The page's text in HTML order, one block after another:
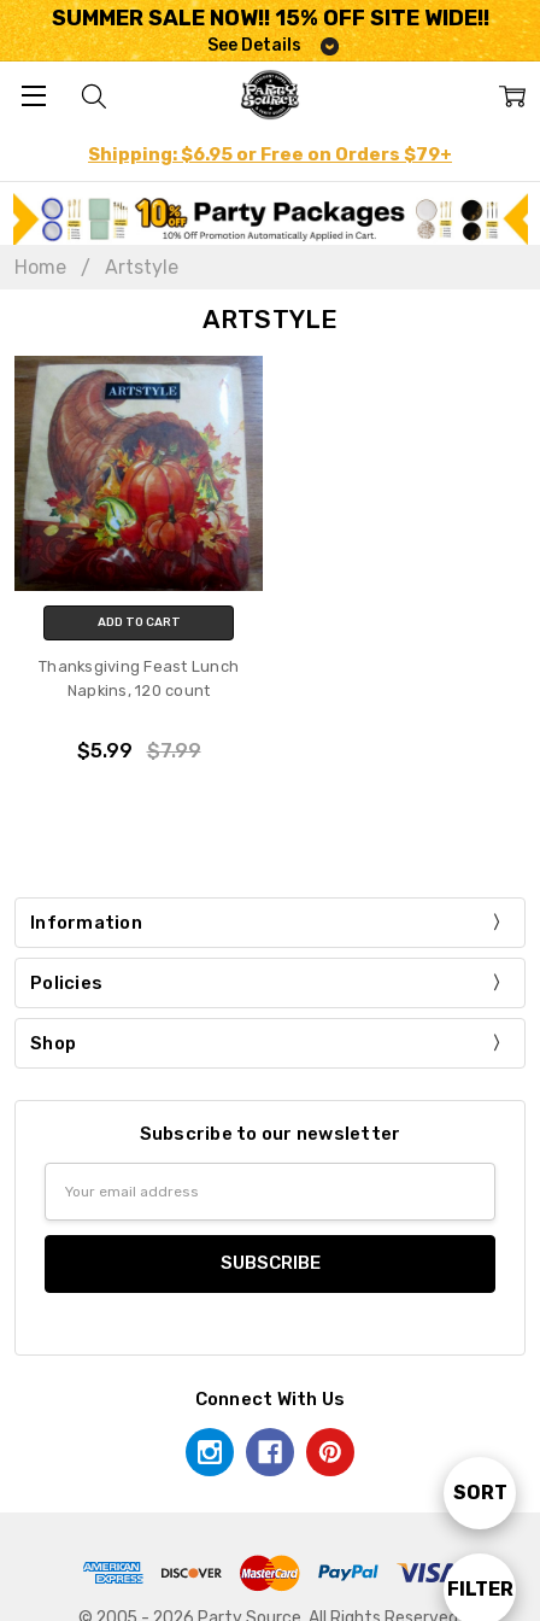
SUMMER SALE NOW!! 15% OFF SITE WIDE!!
See Details
Shipping: $6.95 or Free on Orders $79+
Home Artstyle
Show
FILTER
ARTSTYLE
Sort
By
SORT
ADD TO CART
Thanksgiving Feast Lunch
Napkins, 120 count
$5.99 $7.99
Information
Policies
Shop
Subscribe to our newsletter
Connect With Us